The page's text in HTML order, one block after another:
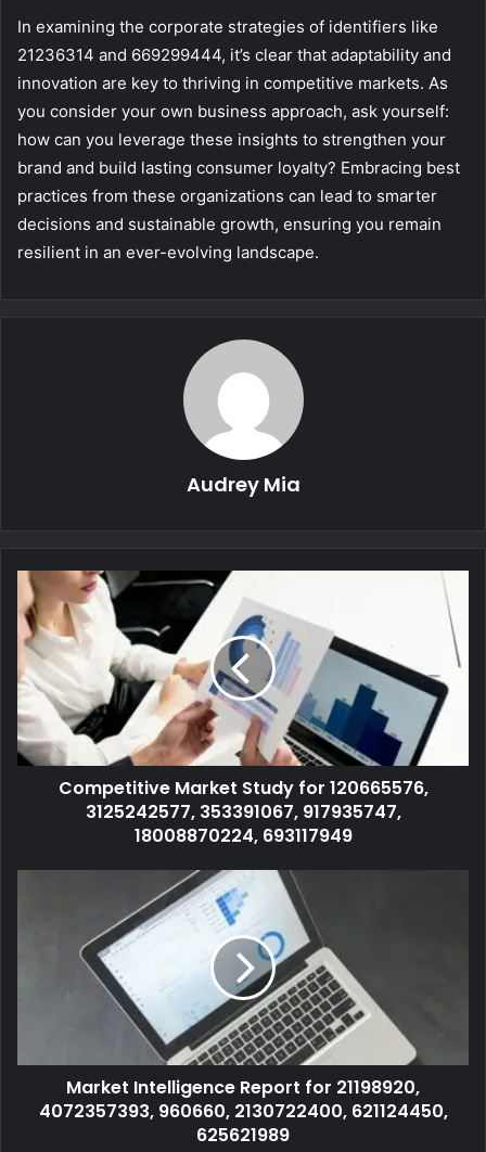
In examining the corporate strategies of identifiers like
21236314 and 669299444, it’s clear that adaptability and
innovation are key to thriving in competitive markets. As
you consider your own business approach, ask yourself:
how can you leverage these insights to strengthen your
brand and build lasting consumer loyalty? Embracing best
practices from these organizations can lead to smarter
decisions and sustainable growth, ensuring you remain
resilient in an ever-evolving landscape.
Audrey Mia
Competitive Market Study for 120665576,
3125242577, 353391067, 917935747,
18008870224, 693117949
Market Intelligence Report for 21198920,
4072357393, 960660, 2130722400, 621124450,
625621989